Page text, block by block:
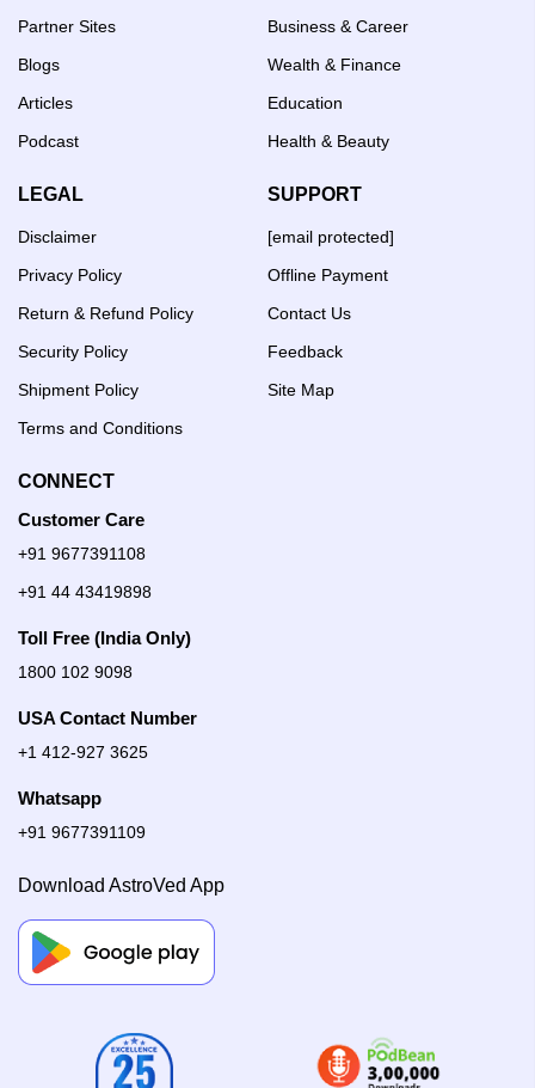
Partner Sites
Blogs
Articles
Podcast
Business & Career
Wealth & Finance
Education
Health & Beauty
LEGAL
Disclaimer
Privacy Policy
Return & Refund Policy
Security Policy
Shipment Policy
Terms and Conditions
SUPPORT
[email protected]
Offline Payment
Contact Us
Feedback
Site Map
CONNECT
Customer Care
+91 9677391108
+91 44 43419898
Toll Free (India Only)
1800 102 9098
USA Contact Number
+1 412-927 3625
Whatsapp
+91 9677391109
Download AstroVed App